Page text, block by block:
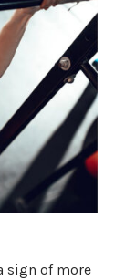
sign of more